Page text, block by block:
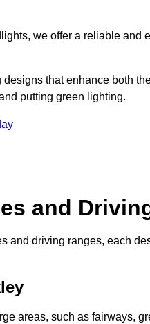
we offer a reliable and
that enhance both
putting green lighting.
and
and driving ranges, each
areas, such as fairways,